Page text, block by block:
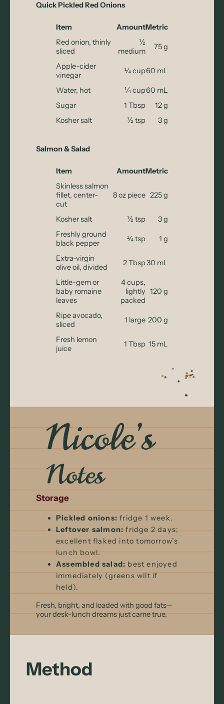
Quick Pickled Red Onions
Item AmountMetric
Red onion, thinly
sliced
½
medium
75 g
Apple-cider
vinegar
¼ cup60 mL
Water, hot ¼ cup60 mL
Sugar
1 Tbsp
12 g
Kosher salt
½ tsp 3 g
Salmon & Salad
Item AmountMetric
Skinless salmon
fillet, center-
cut
8 oz piece 225 g
Kosher salt ½ tsp
3 g
Freshly ground
black pepper
¼ tsp 1 g
Extra-virgin
olive oil, divided
2 Tbsp30 mL
Little-gem or
baby romaine
leaves
4 cups,
lightly
packed
120 g
Ripe avocado,
sliced
1 large 200 g
Fresh lemon
juice
1 Tbsp 15 mL
Storage
Pickled onions: fridge 1 week.
Leftover salmon:fridge 2 days;
excellent flaked into tomorrow’s
lunch bowl.
Assembled salad: best enjoyed
immediately (greens wilt if
held).
Fresh, bright, and loaded with good fats—
your desk-lunch dreams just came true.
Method